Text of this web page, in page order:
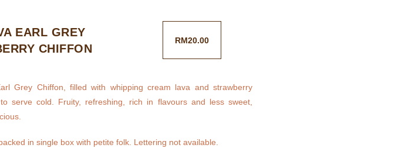
EARL GREY
CHIFFON
RM20.00
Grey Chiffon, filled with whipping cream lava and strawberry
serve cold. Fruity, refreshing, rich in flavours and less sweet,
in single box with petite folk. Lettering not available.